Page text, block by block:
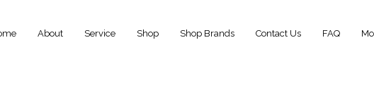
About Service Shop Shop Brands Contact Us FAQ